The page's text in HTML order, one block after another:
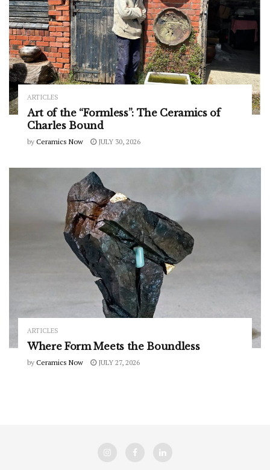
ARTICLES
Art of the “Formless”: The Ceramics of
Charles Bound
by Ceramics Now JULY 30, 2026
ARTICLES
Where Form Meets the Boundless
by Ceramics Now JULY 27, 2026